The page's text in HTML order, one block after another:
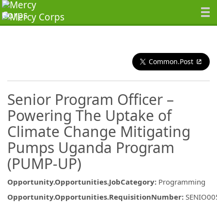
Common.Post
Senior Program Officer –
Powering The Uptake of
Climate Change Mitigating
Pumps Uganda Program
(PUMP-UP)
Opportunity.Opportunities.JobCategory: Programming
Opportunity.Opportunities.RequisitionNumber: